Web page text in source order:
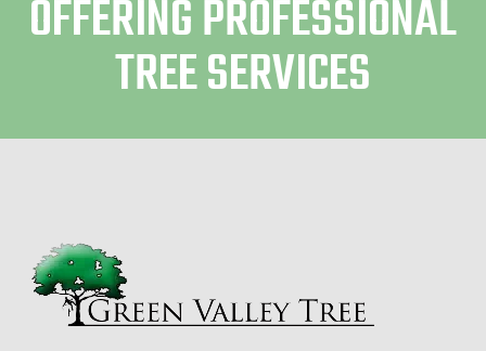
OFFERING PROFESSIONAL
TREE SERVICES